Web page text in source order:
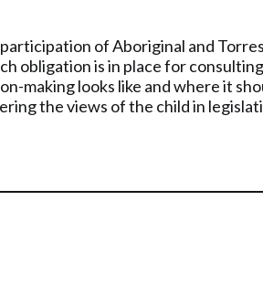
of Aboriginal and
obligation is in place for
making looks like and where it
the views of the child in